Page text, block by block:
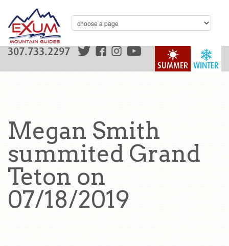
WINTER
SUMMER
307.733.2297
Megan Smith
summited Grand
Teton on
07/18/2019